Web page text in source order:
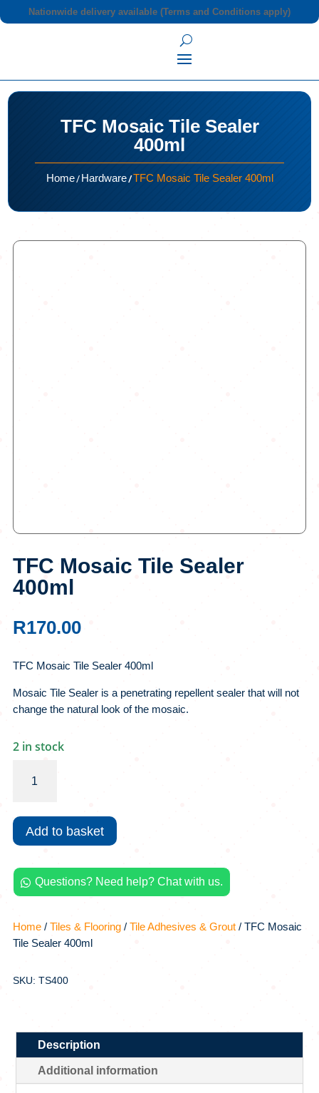
Nationwide delivery available (Terms and Conditions apply)
TFC Mosaic Tile Sealer
400ml
Home/ Hardware/TFC Mosaic Tile Sealer 400ml
TFC Mosaic Tile Sealer
400ml
R170.00
TFC Mosaic Tile Sealer 400ml
Mosaic Tile Sealer is a penetrating repellent sealer that will not
change the natural look of the mosaic.
2 in stock
Mosaic
Sealer
400ml
quantity
Add to basket
 Questions? Need help? Chat with us.
Home/ Tiles & Flooring/ Tile Adhesives & Grout/ TFC Mosaic
Tile Sealer 400ml
SKU: TS400
Description
Additional information